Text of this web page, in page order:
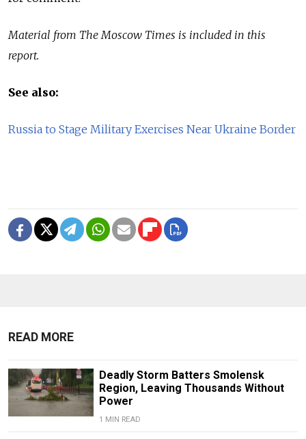
Material from The Moscow Times is included in this
report.
See also:
Russia to Stage Military Exercises Near Ukraine Border
READ MORE
Deadly Storm Batters Smolensk
Region, Leaving Thousands Without
Power
1 MIN READ